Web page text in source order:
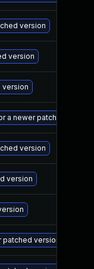
version
version
version
newer patched version
version
version
version